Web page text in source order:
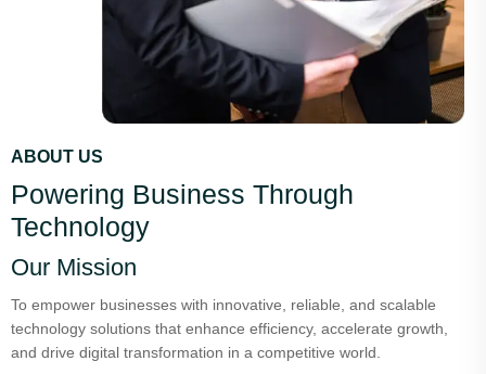
ABOUT US
Powering Business Through
Technology
Our Mission
To empower businesses with innovative, reliable, and scalable
technology solutions that enhance efficiency, accelerate growth,
and drive digital transformation in a competitive world.